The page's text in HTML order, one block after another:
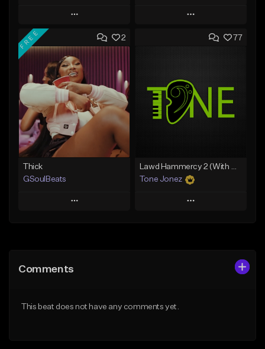
Play
Add to Queue
Add To Playlist
Like Beat
Download Item
From $49.99
Find similar
Play
Add to Queue
Like Beat
From $29.95
2
FREE
Thick
GSoulBeats
Play
Like Beat
77
Lawd Hammercy 2 (With Hook)
Tone Jonez
Play
Comments
This beat does not have any comments yet.